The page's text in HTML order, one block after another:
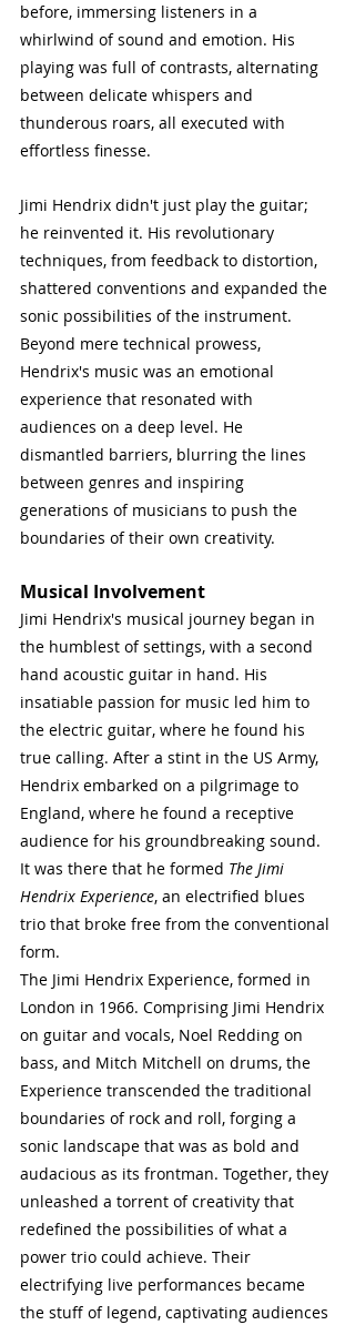
before, immersing listeners in a
whirlwind of sound and emotion. His
playing was full of contrasts, alternating
between delicate whispers and
thunderous roars, all executed with
effortless finesse.
Jimi Hendrix didn't just play the guitar;
he reinvented it. His revolutionary
techniques, from feedback to distortion,
shattered conventions and expanded the
sonic possibilities of the instrument.
Beyond mere technical prowess,
Hendrix's music was an emotional
experience that resonated with
audiences on a deep level. He
dismantled barriers, blurring the lines
between genres and inspiring
generations of musicians to push the
boundaries of their own creativity.
Musical Involvement
Jimi Hendrix's musical journey began in
the humblest of settings, with a second
hand acoustic guitar in hand. His
insatiable passion for music led him to
the electric guitar, where he found his
true calling. After a stint in the US Army,
Hendrix embarked on a pilgrimage to
England, where he found a receptive
audience for his groundbreaking sound.
It was there that he formed The Jimi
Hendrix Experience, an electrified blues
trio that broke free from the conventional
form.
The Jimi Hendrix Experience, formed in
London in 1966. Comprising Jimi Hendrix
on guitar and vocals, Noel Redding on
bass, and Mitch Mitchell on drums, the
Experience transcended the traditional
boundaries of rock and roll, forging a
sonic landscape that was as bold and
audacious as its frontman. Together, they
unleashed a torrent of creativity that
redefined the possibilities of what a
power trio could achieve. Their
electrifying live performances became
the stuff of legend, captivating audiences